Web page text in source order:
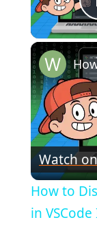
Watch on
How to
in VSCode